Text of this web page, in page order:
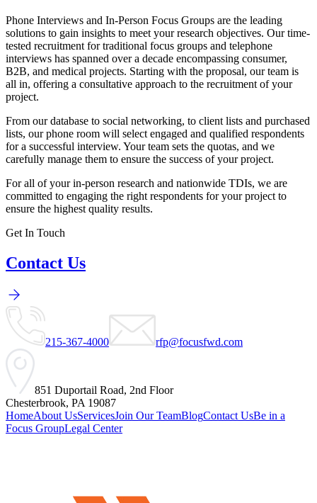
Phone Interviews and In-Person Focus Groups are the leading
solutions to gain insights to meet your research objectives. Our time-
tested recruitment for traditional focus groups and telephone
interviews has spanned over a decade encompassing consumer,
B2B, and medical projects. Starting with the proposal, our team is
all in, offering a consultative approach to the recruitment of your
project.
From our database to social networking, to client lists and purchased
lists, our phone room will select engaged and qualified respondents
for a successful interview. Your team sets the quotas, and we
carefully manage them to ensure the success of your project.
For all of your in-person research and nationwide TDIs, we are
committed to engaging the right respondents for your project to
ensure the highest quality results.
Get In Touch
Contact Us
215-367-4000 rfp@focusfwd.com
851 Duportail Road, 2nd Floor
Chesterbrook, PA 19087
HomeAbout UsServicesJoin Our TeamBlogContact UsBe in a
Focus GroupLegal Center